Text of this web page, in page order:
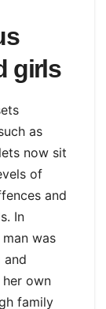
girls
as
now sit
of
and
In
was
and
own
family